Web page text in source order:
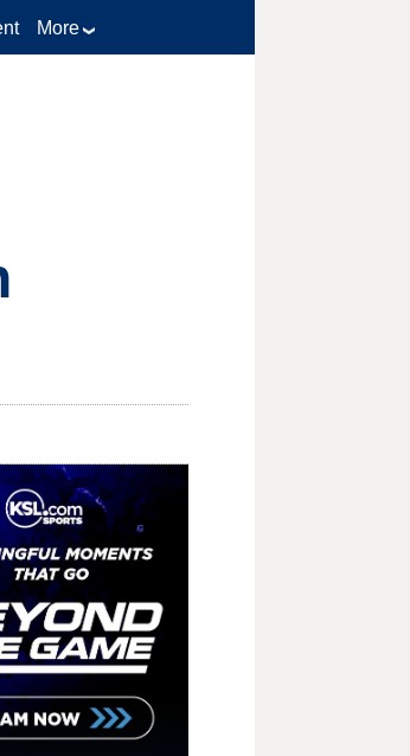
More